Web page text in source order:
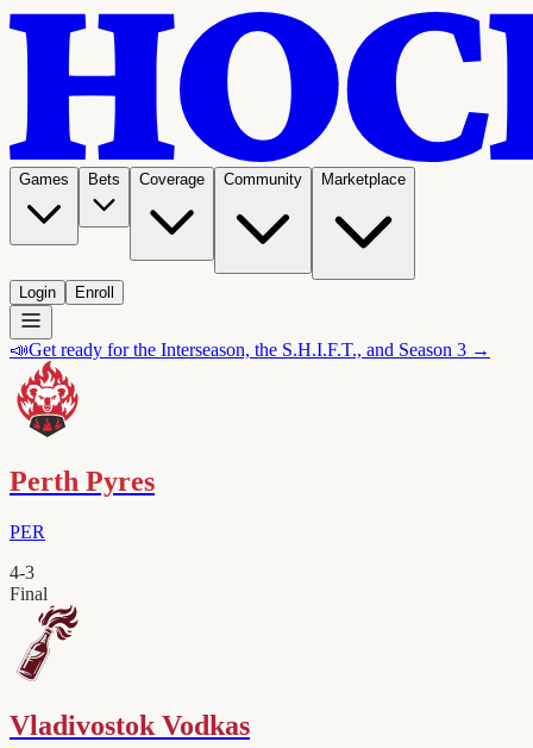
Games Bets Coverage Community Marketplace
Login Enroll
📣Get ready for the Interseason, the S.H.I.F.T., and Season 3 →
Perth Pyres
PER
4-3
Final
Vladivostok Vodkas